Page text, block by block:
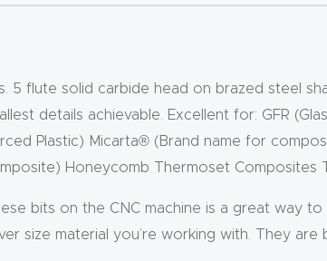
flute solid carbide head on brazed steel
details achievable. Excellent for: GFR
Plastic) Micarta® (Brand name for
Honeycomb Thermoset Composites
bits on the CNC machine is a great way
size material you’re working with. They